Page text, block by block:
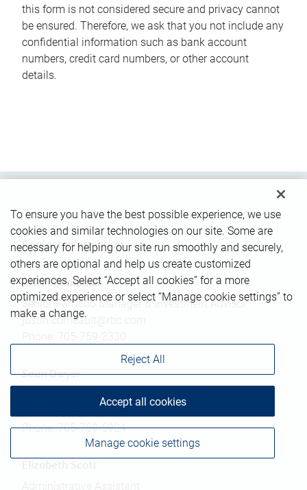
this form is not considered secure and privacy cannot
be ensured. Therefore, we ask that you not include any
confidential information such as bank account
numbers, credit card numbers, or other account
details.
Contact information
Justin Comeault
Senior Portfolio Manager & Investment Advisor
justin.comeault@rbc.com
Sean Dwyer
Associate Investment Advisor
sean.dwyer@rbc.com
Phone:705-759-5924
To ensure you have the best possible experience, we use
cookies and similar technologies on our site. Some are
necessary for helping our site run smoothly and securely,
others are optional and help us create customized
experiences. Select “Accept all cookies” for a more
optimized experience or select “Manage cookie settings” to
make a change.
Manage cookie settings
Reject All
Accept all cookies